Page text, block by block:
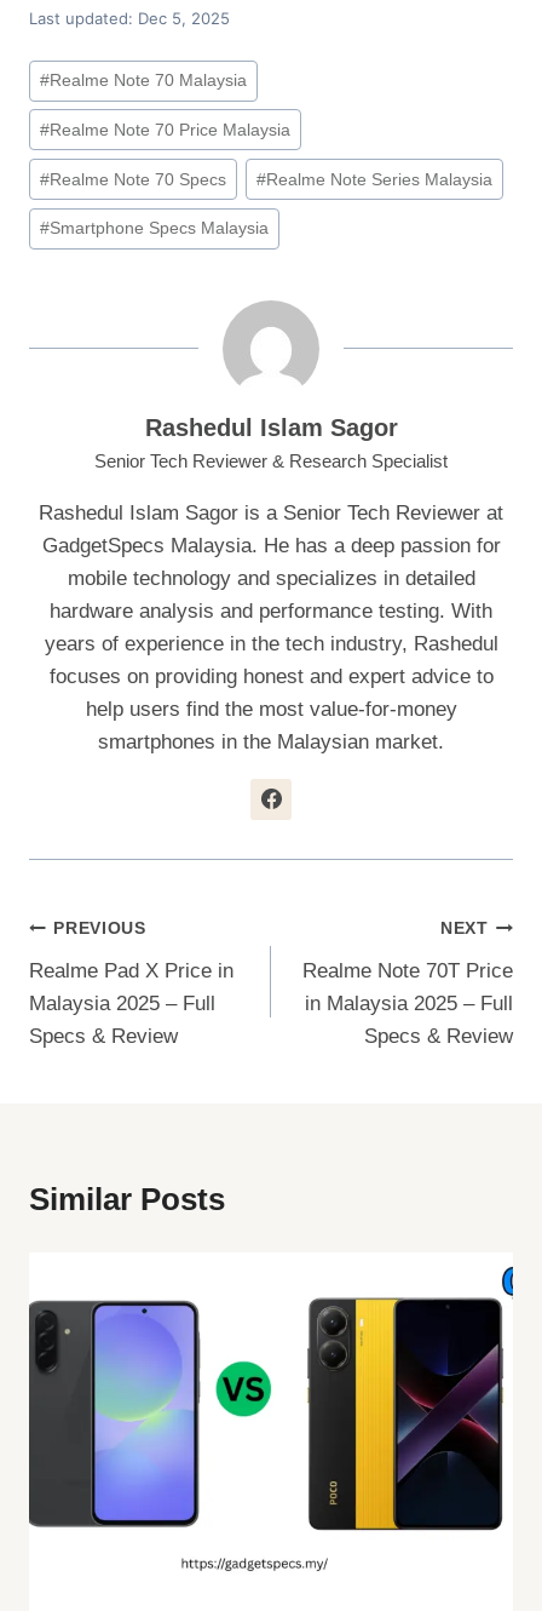
Last updated: Dec 5, 2025
Post
Tags:
#Realme Note 70 Malaysia
#Realme Note 70 Price Malaysia
#Realme Note 70 Specs #Realme Note Series Malaysia
#Smartphone Specs Malaysia
Rashedul Islam Sagor
Senior Tech Reviewer & Research Specialist
Rashedul Islam Sagor is a Senior Tech Reviewer at
GadgetSpecs Malaysia. He has a deep passion for
mobile technology and specializes in detailed
hardware analysis and performance testing. With
years of experience in the tech industry, Rashedul
focuses on providing honest and expert advice to
help users find the most value-for-money
smartphones in the Malaysian market.
Post
Navigation
PREVIOUS
Realme Pad X Price in
Malaysia 2025 – Full
Specs & Review
NEXT
Realme Note 70T Price
in Malaysia 2025 – Full
Specs & Review
Similar Posts